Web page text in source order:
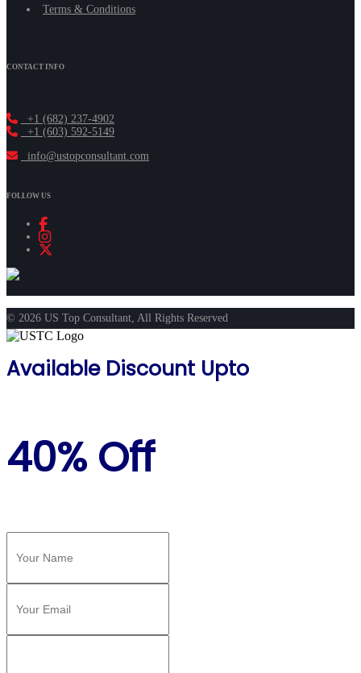
Terms & Conditions
CONTACT INFO
+1 (682) 237-4902
+1 (603) 592-5149
info@ustopconsultant.com
FOLLOW US
© 2026 US Top Consultant, All Rights Reserved
Available Discount Upto
40% Off